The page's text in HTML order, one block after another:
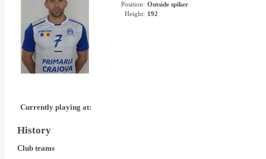
Position: Outside spiker
Height: 192
Currently playing at:
History
Club teams